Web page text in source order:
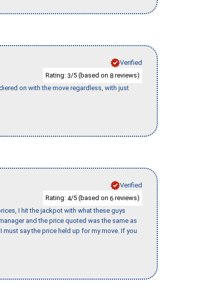
Verified
Rating: 3/5 (based on 8 reviews)
on with the move regardless, with just
Verified
Rating: 4/5 (based on 6 reviews)
I hit the jackpot with what these guys
and the price quoted was the same as
say the price held up for my move. If you